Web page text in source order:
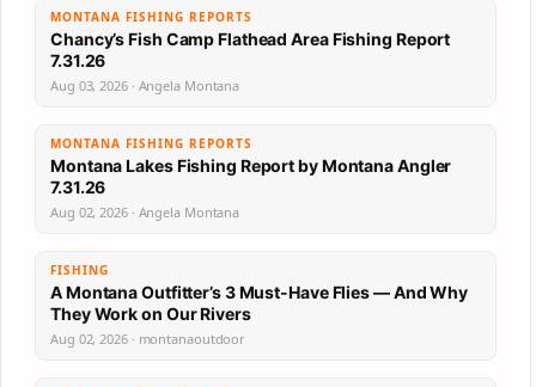
MONTANA FISHING REPORTS
Chancy’s Fish Camp Flathead Area Fishing Report
7.31.26
Aug 03, 2026 · Angela Montana
MONTANA FISHING REPORTS
Montana Lakes Fishing Report by Montana Angler
7.31.26
Aug 02, 2026 · Angela Montana
FISHING
A Montana Outfitter’s 3 Must-Have Flies — And Why
They Work on Our Rivers
Aug 02, 2026 · montanaoutdoor